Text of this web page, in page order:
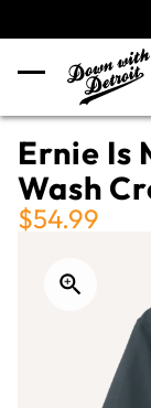
Ernie Is
Wash
$54.99